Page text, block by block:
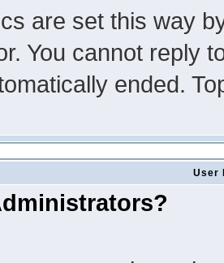
are set this way
You cannot reply
ended.
User